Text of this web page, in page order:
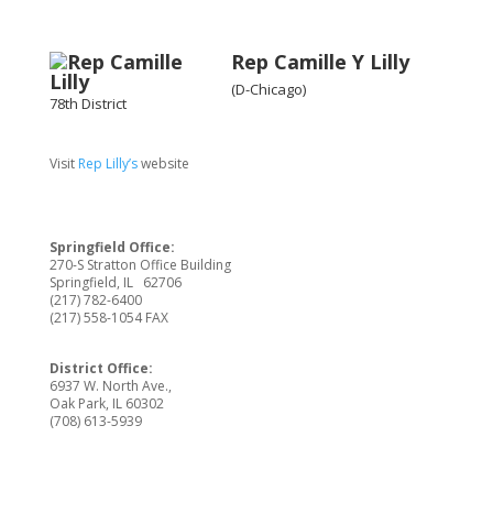
Rep Camille Y Lilly
(D-Chicago)
78th District
Visit Rep Lilly’swebsite
Springfield Office:
270-S Stratton Office Building
Springfield, IL 62706
(217) 782-6400
(217) 558-1054 FAX
District Office:
6937 W. North Ave.,
Oak Park, IL 60302
(708) 613-5939